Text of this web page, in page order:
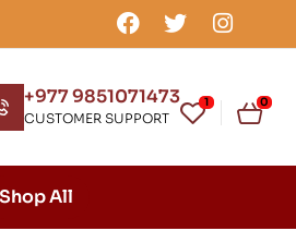
+977 9851071473
CUSTOMER SUPPORT
1 0
Shop All